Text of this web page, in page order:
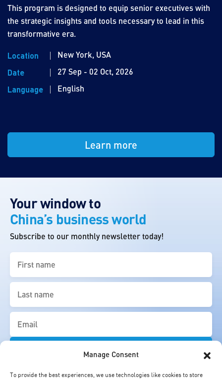
Manage Consent
To provide the best experiences, we use technologies like cookies to store
This program is designed to equip senior executives with
the strategic insights and tools necessary to lead in this
transformative era.
Location
New York, USA
Date
27 Sep - 02 Oct, 2026
Language
English
Learn more
Your window to
China’s business world
Subscribe to our monthly newsletter today!
name
(Required)
name
(Required)
Email
(Required)